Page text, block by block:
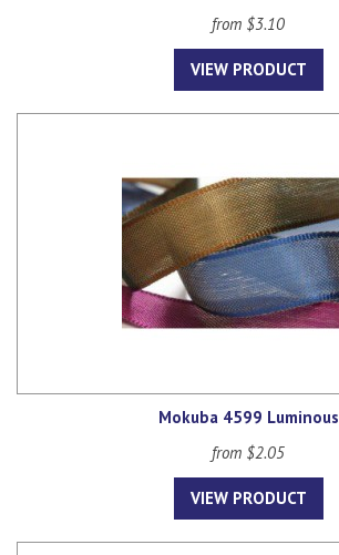
from $3.10
VIEW PRODUCT
Mokuba 4599 Luminous
from $2.05
VIEW PRODUCT